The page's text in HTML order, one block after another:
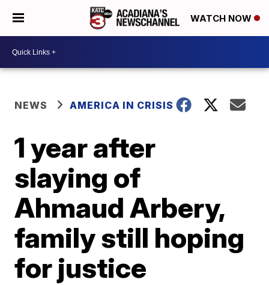
WATCH NOW
NEWS AMERICA IN CRISIS
1 year after
slaying of
Ahmaud Arbery,
family still hoping
for justice